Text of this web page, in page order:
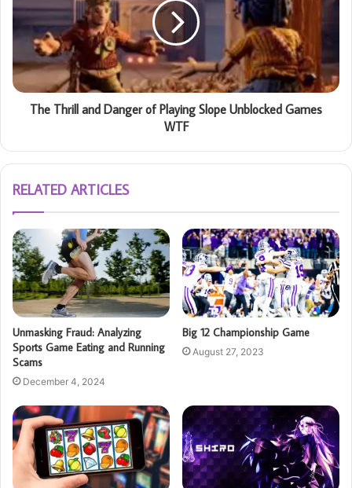
The Thrill and Danger of Playing Slope Unblocked Games
WTF
RELATED ARTICLES
Unmasking Fraud: Analyzing
Sports Game Eating and Running
Scams
December 4, 2024
Big 12 Championship Game
August 27, 2023